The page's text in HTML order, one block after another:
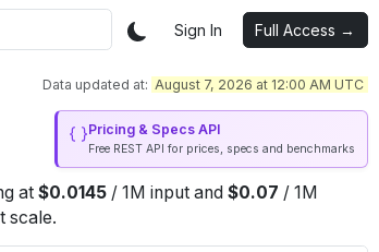
Sign In Full Access →
Data updated at: August 7, 2026 at 12:00 AM UTC
Pricing & Specs API
Free REST API for prices, specs and benchmarks
at $0.0145 / 1M inputand $0.07 / 1M
scale.